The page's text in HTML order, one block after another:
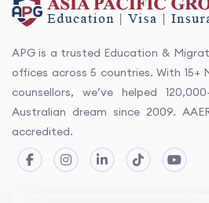
APG is a trusted Education &
offices across 5 countries. With 15+
counsellors, we’ve helped
Australian dream since 2009.
accredited.